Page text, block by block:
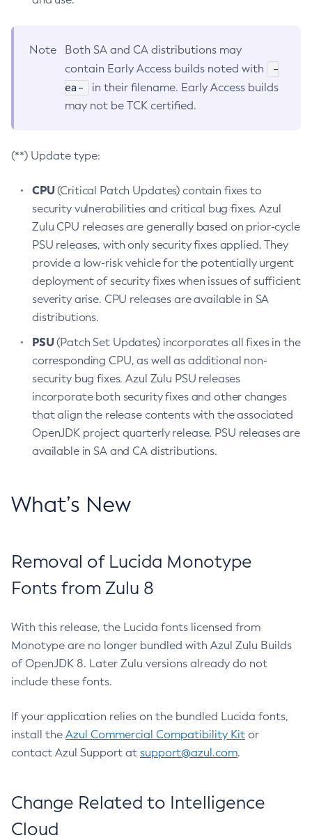
Note
Both SA and CA distributions may
contain Early Access builds noted with
-
ea-
in their filename. Early Access builds
may not be TCK certified.
(**) Update type:
CPU(Critical Patch Updates) contain fixes to
security vulnerabilities and critical bug fixes. Azul
Zulu CPU releases are generally based on prior-cycle
PSU releases, with only security fixes applied. They
provide a low-risk vehicle for the potentially urgent
deployment of security fixes when issues of sufficient
severity arise. CPU releases are available in SA
distributions.
PSU(Patch Set Updates) incorporates all fixes in the
corresponding CPU, as well as additional non-
security bug fixes. Azul Zulu PSU releases
incorporate both security fixes and other changes
that align the release contents with the associated
OpenJDK project quarterly release. PSU releases are
available in SA and CA distributions.
What’s New
Removal of Lucida Monotype
Fonts from Zulu 8
With this release, the Lucida fonts licensed from
Monotype are no longer bundled with Azul Zulu Builds
of OpenJDK 8. Later Zulu versions already do not
include these fonts.
If your application relies on the bundled Lucida fonts,
install the Azul Commercial Compatibility Kit or
contact Azul Support at support@azul.com.
Change Related to Intelligence
Cloud